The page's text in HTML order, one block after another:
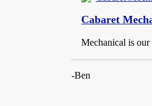
Cabaret
Mechanical is our
-Ben